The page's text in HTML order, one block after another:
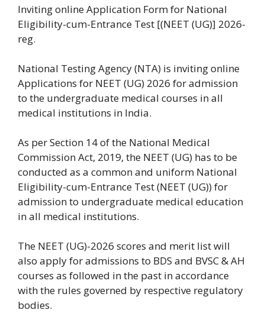
Inviting online Application Form for National
Eligibility-cum-Entrance Test [(NEET (UG)] 2026-
reg.
National Testing Agency (NTA) is inviting online
Applications for NEET (UG) 2026 for admission
to the undergraduate medical courses in all
medical institutions in India.
As per Section 14 of the National Medical
Commission Act, 2019, the NEET (UG) has to be
conducted as a common and uniform National
Eligibility-cum-Entrance Test (NEET (UG)) for
admission to undergraduate medical education
in all medical institutions.
The NEET (UG)-2026 scores and merit list will
also apply for admissions to BDS and BVSC & AH
courses as followed in the past in accordance
with the rules governed by respective regulatory
bodies.